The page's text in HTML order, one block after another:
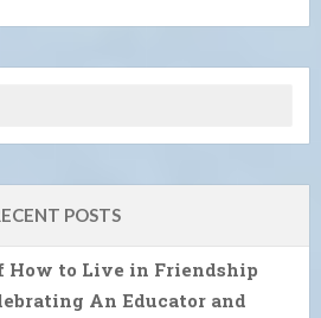
POSTS
How to Live in Friendship
An Educator and